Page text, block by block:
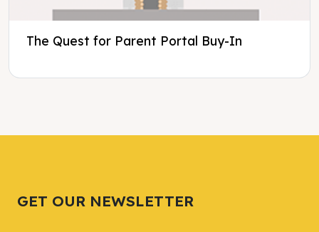
The Quest for Parent Portal Buy-In
GET OUR NEWSLETTER